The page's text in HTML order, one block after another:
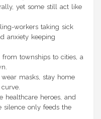
yet some still act like
workers taking sick
anxiety keeping
townships to cities, a
masks, stay home
healthcare heroes, and
silence only feeds the